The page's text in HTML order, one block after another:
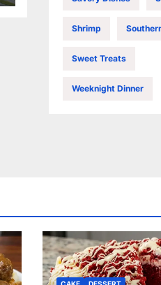
Shrimp
Sweet Treats
Weeknight Dinner
CAKE DESSERT